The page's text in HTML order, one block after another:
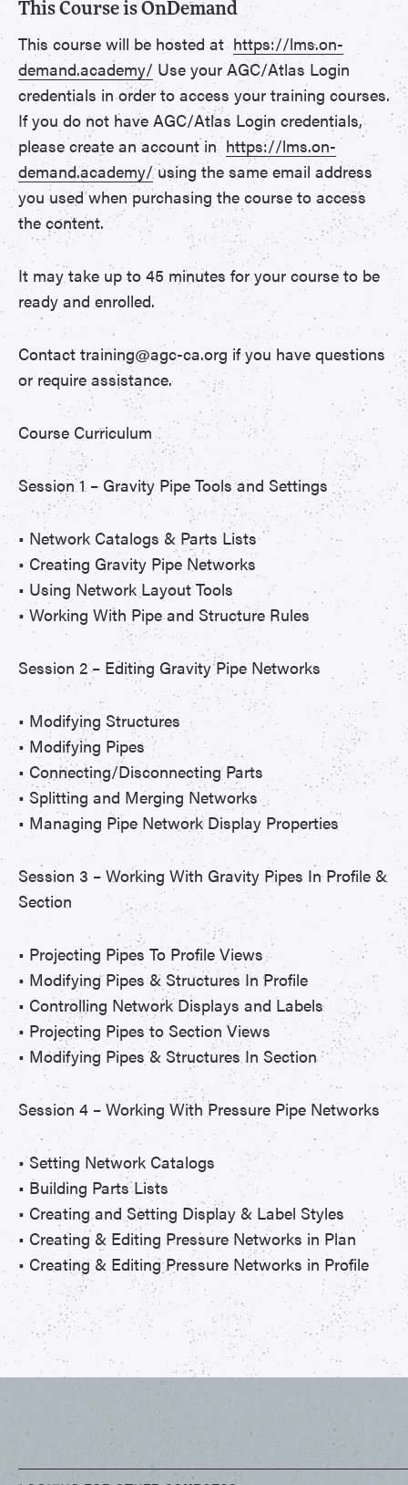
This Course is OnDemand
This course will be hosted at https://lms.on-
demand.academy/ Use your AGC/Atlas Login
credentials in order to access your training courses.
If you do not have AGC/Atlas Login credentials,
please create an account in https://lms.on-
demand.academy/using the same email address
you used when purchasing the course to access
the content.
It may take up to 45 minutes for your course to be
ready and enrolled.
Contact training@agc-ca.org if you have questions
or require assistance.
Course Curriculum
Session 1 – Gravity Pipe Tools and Settings
• Network Catalogs & Parts Lists
• Creating Gravity Pipe Networks
• Using Network Layout Tools
• Working With Pipe and Structure Rules
Session 2 – Editing Gravity Pipe Networks
• Modifying Structures
• Modifying Pipes
• Connecting/Disconnecting Parts
• Splitting and Merging Networks
• Managing Pipe Network Display Properties
Session 3 – Working With Gravity Pipes In Profile &
Section
• Projecting Pipes To Profile Views
• Modifying Pipes & Structures In Profile
• Controlling Network Displays and Labels
• Projecting Pipes to Section Views
• Modifying Pipes & Structures In Section
Session 4 – Working With Pressure Pipe Networks
• Setting Network Catalogs
• Building Parts Lists
• Creating and Setting Display & Label Styles
• Creating & Editing Pressure Networks in Plan
• Creating & Editing Pressure Networks in Profile